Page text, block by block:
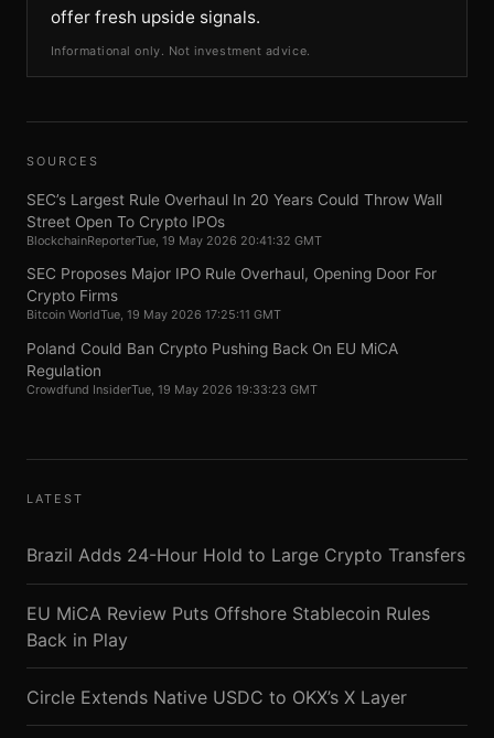
offer fresh upside signals.
Informational only. Not investment advice.
SOURCES
SEC’s Largest Rule Overhaul In 20 Years Could Throw Wall
Street Open To Crypto IPOs
BlockchainReporterTue, 19 May 2026 20:41:32 GMT
SEC Proposes Major IPO Rule Overhaul, Opening Door For
Crypto Firms
Bitcoin WorldTue, 19 May 2026 17:25:11 GMT
Poland Could Ban Crypto Pushing Back On EU MiCA
Regulation
Crowdfund InsiderTue, 19 May 2026 19:33:23 GMT
LATEST
Brazil Adds 24-Hour Hold to Large Crypto Transfers
EU MiCA Review Puts Offshore Stablecoin Rules
Back in Play
Circle Extends Native USDC to OKX’s X Layer